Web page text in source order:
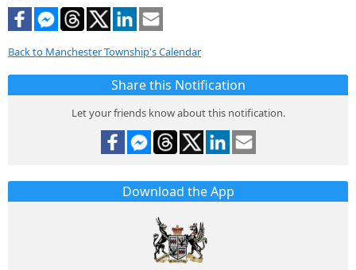
Back to Manchester Township's Calendar
Share this Notification
Let your friends know about this notification.
Download the App